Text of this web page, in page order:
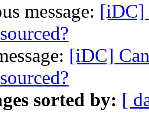
message: [iDC]
[iDC]
sorted by: [